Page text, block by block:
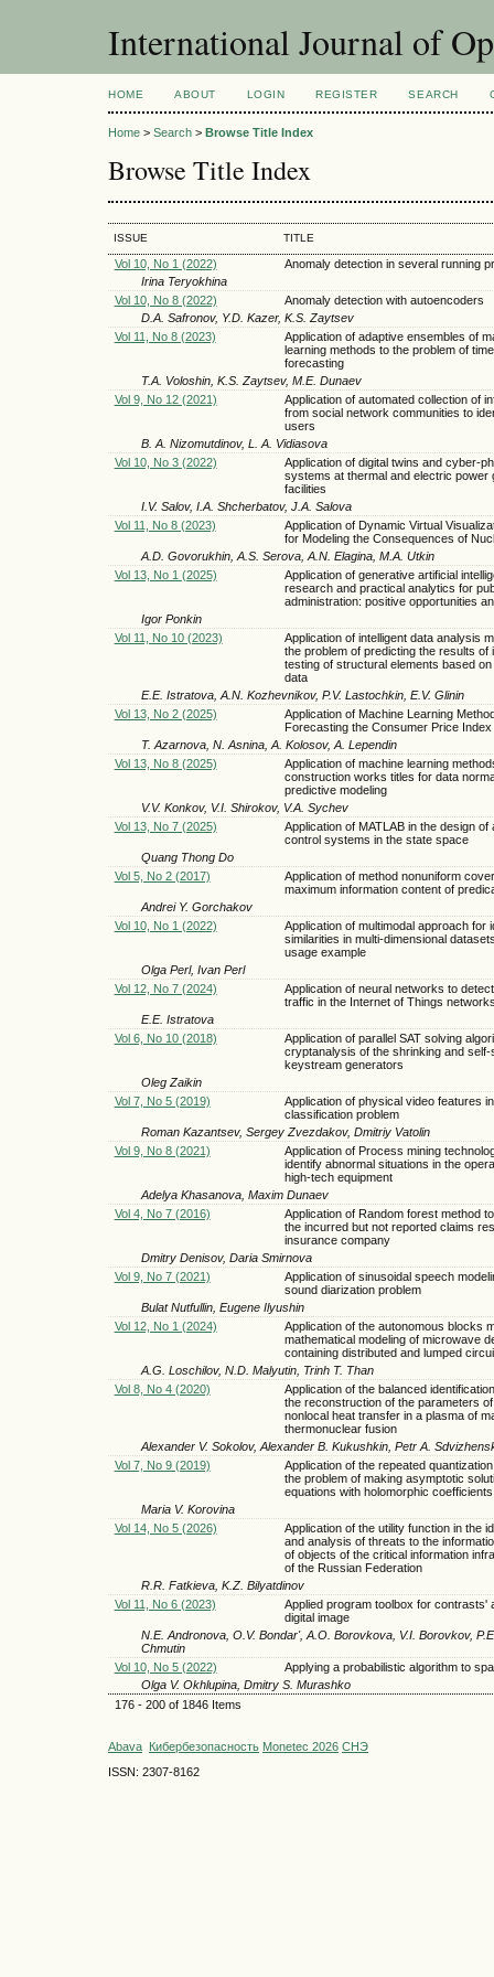
International Journal of
HOME ABOUT LOGIN REGISTER SEARCH
Home > Search > Browse Title Index
Browse Title Index
ISSUE TITLE
Vol 10, No 1 (2022)
Anomaly detection in several running
Irina Teryokhina
Vol 10, No 8 (2022)
Anomaly detection with autoencoders
D.A. Safronov, Y.D. Kazer, K.S. Zaytsev
Vol 11, No 8 (2023)
Application of adaptive ensembles of
learning methods to the problem of
forecasting
T.A. Voloshin, K.S. Zaytsev, M.E. Dunaev
Vol 9, No 12 (2021)
Application of automated collection of
from social network communities to
users
B. A. Nizomutdinov, L. A. Vidiasova
Vol 10, No 3 (2022)
Application of digital twins and cyber-
systems at thermal and electric power
facilities
I.V. Salov, I.A. Shcherbatov, J.A. Salova
Vol 11, No 8 (2023)
Application of Dynamic Virtual
for Modeling the Consequences of
A.D. Govorukhin, A.S. Serova, A.N. Elagina, M.A. Utkin
Vol 13, No 1 (2025)
Application of generative artificial
research and practical analytics for
administration: positive opportunities
Igor Ponkin
Vol 11, No 10 (2023)
Application of intelligent data analysis
the problem of predicting the results of
testing of structural elements based
data
E.E. Istratova, A.N. Kozhevnikov, P.V. Lastochkin, E.V. Glinin
Vol 13, No 2 (2025)
Application of Machine Learning
Forecasting the Consumer Price Index
T. Azarnova, N. Asnina, A. Kolosov, A. Lependin
Vol 13, No 8 (2025)
Application of machine learning
construction works titles for data
predictive modeling
V.V. Konkov, V.I. Shirokov, V.A. Sychev
Vol 13, No 7 (2025)
Application of MATLAB in the design of
control systems in the state space
Quang Thong Do
Vol 5, No 2 (2017)
Application of method nonuniform
maximum information content of
Andrei Y. Gorchakov
Vol 10, No 1 (2022)
Application of multimodal approach for
similarities in multi-dimensional
usage example
Olga Perl, Ivan Perl
Vol 12, No 7 (2024)
Application of neural networks to
traffic in the Internet of Things
E.E. Istratova
Vol 6, No 10 (2018)
Application of parallel SAT solving
cryptanalysis of the shrinking and self-
keystream generators
Oleg Zaikin
Vol 7, No 5 (2019)
Application of physical video features in
classification problem
Roman Kazantsev, Sergey Zvezdakov, Dmitriy Vatolin
Vol 9, No 8 (2021)
Application of Process mining
identify abnormal situations in the
high-tech equipment
Adelya Khasanova, Maxim Dunaev
Vol 4, No 7 (2016)
Application of Random forest method
the incurred but not reported claims
insurance company
Dmitry Denisov, Daria Smirnova
Vol 9, No 7 (2021)
Application of sinusoidal speech
sound diarization problem
Bulat Nutfullin, Eugene Ilyushin
Vol 12, No 1 (2024)
Application of the autonomous blocks
mathematical modeling of microwave
containing distributed and lumped
A.G. Loschilov, N.D. Malyutin, Trinh T. Than
Vol 8, No 4 (2020)
Application of the balanced
the reconstruction of the parameters
nonlocal heat transfer in a plasma of
thermonuclear fusion
Alexander V. Sokolov, Alexander B. Kukushkin, Petr A.
Vol 7, No 9 (2019)
Application of the repeated
the problem of making asymptotic
equations with holomorphic coefficients
Maria V. Korovina
Vol 14, No 5 (2026)
Application of the utility function in the
and analysis of threats to the
of objects of the critical information
of the Russian Federation
R.R. Fatkieva, K.Z. Bilyatdinov
Vol 11, No 6 (2023)
Applied program toolbox for contrasts'
digital image
N.E. Andronova, O.V. Bondar', A.O. Borovkova, V.I. Borovkov,
Chmutin
Vol 10, No 5 (2022)
Applying a probabilistic algorithm to
Olga V. Okhlupina, Dmitry S. Murashko
176 - 200 of 1846 Items
Abava Кибербезопасность Monetec 2026 СНЭ
ISSN: 2307-8162